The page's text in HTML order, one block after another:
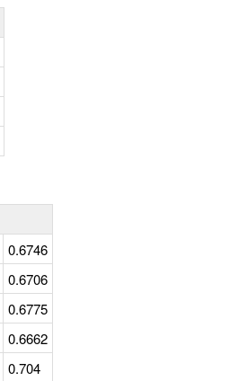
0.6746
0.6706
0.6775
0.6662
0.704